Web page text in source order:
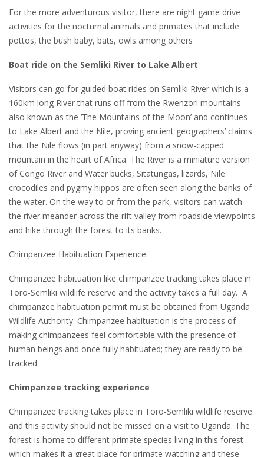
For the more adventurous visitor, there are night game drive
activities for the nocturnal animals and primates that include
pottos, the bush baby, bats, owls among others
Boat ride on the Semliki River to Lake Albert
Visitors can go for guided boat rides on Semliki River which is a
160km long River that runs off from the Rwenzori mountains
also known as the ‘The Mountains of the Moon’ and continues
to Lake Albert and the Nile, proving ancient geographers’ claims
that the Nile flows (in part anyway) from a snow-capped
mountain in the heart of Africa. The River is a miniature version
of Congo River and Water bucks, Sitatungas, lizards, Nile
crocodiles and pygmy hippos are often seen along the banks of
the water. On the way to or from the park, visitors can watch
the river meander across the rift valley from roadside viewpoints
and hike through the forest to its banks.
Chimpanzee Habituation Experience
Chimpanzee habituation like chimpanzee tracking takes place in
Toro-Semliki wildlife reserve and the activity takes a full day. A
chimpanzee habituation permit must be obtained from Uganda
Wildlife Authority. Chimpanzee habituation is the process of
making chimpanzees feel comfortable with the presence of
human beings and once fully habituated; they are ready to be
tracked.
Chimpanzee tracking experience
Chimpanzee tracking takes place in Toro-Semliki wildlife reserve
and this activity should not be missed on a visit to Uganda. The
forest is home to different primate species living in this forest
which makes it a great place for primate watching and these